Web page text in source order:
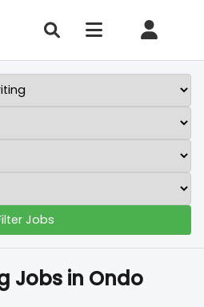
Jobs
Jobs in Ondo